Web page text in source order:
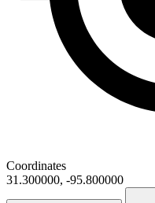
Coordinates
31.300000, -95.800000